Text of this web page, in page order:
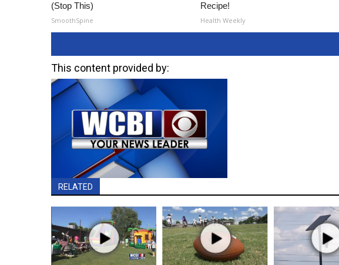
(Stop This)
SmoothSpine
Recipe!
Health Weekly
This content provided by:
RELATED